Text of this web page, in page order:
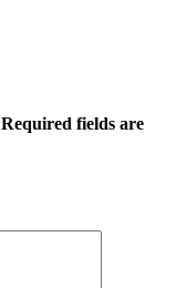
Required fields are